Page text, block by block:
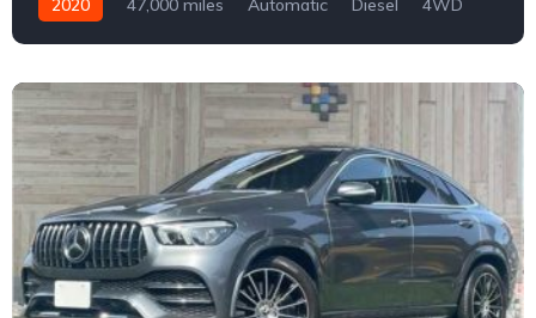
2020 47,000 miles Automatic Diesel
4WD